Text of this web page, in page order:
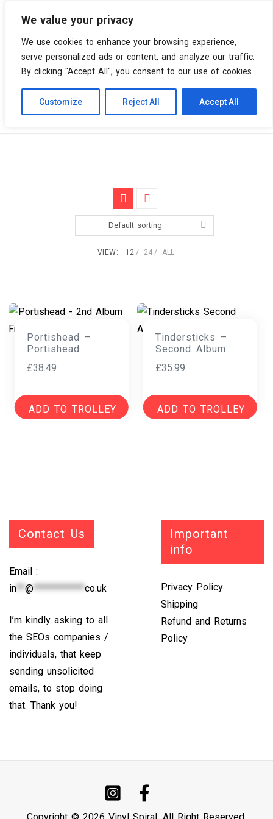
We value your privacy
We use cookies to enhance your browsing experience,
serve personalized ads or content, and analyze our traffic.
By clicking "Accept All", you consent to our use of cookies.
Customize Reject All Accept All
Vinyl Spiral Products 2nd album
Default sorting
VIEW: 12 24 ALL:
Portishead –
Portishead
£38.49
ADD TO TROLLEY
Tindersticks –
Second Album
£35.99
ADD TO TROLLEY
Contact Us
Email :
in**@************co.uk
I’m kindly asking to all
the SEOs companies /
individuals, that keep
sending unsolicited
emails, to stop doing
that. Thank you!
Important
info
Privacy Policy
Shipping
Refund and Returns
Policy